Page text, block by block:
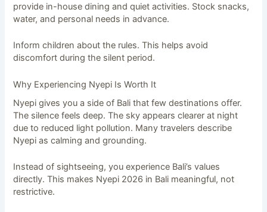
provide in-house dining and quiet activities. Stock snacks,
water, and personal needs in advance.
Inform children about the rules. This helps avoid
discomfort during the silent period.
Why Experiencing Nyepi Is Worth It
Nyepi gives you a side of Bali that few destinations offer.
The silence feels deep. The sky appears clearer at night
due to reduced light pollution. Many travelers describe
Nyepi as calming and grounding.
Instead of sightseeing, you experience Bali’s values
directly. This makes Nyepi 2026 in Bali meaningful, not
restrictive.